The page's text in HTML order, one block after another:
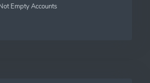
Empty Accounts